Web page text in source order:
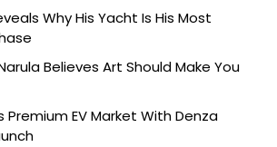
Why His Yacht Is His Most
Believes Art Should Make You
Premium EV Market With Denza